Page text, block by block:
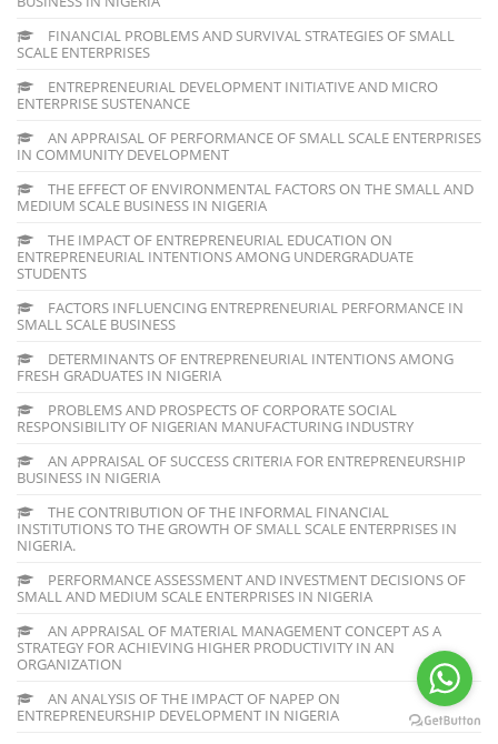
FINANCIAL PROBLEMS AND SURVIVAL STRATEGIES OF SMALL
SCALE ENTERPRISES
ENTREPRENEURIAL DEVELOPMENT INITIATIVE AND MICRO
ENTERPRISE SUSTENANCE
AN APPRAISAL OF PERFORMANCE OF SMALL SCALE ENTERPRISES
IN COMMUNITY DEVELOPMENT
THE EFFECT OF ENVIRONMENTAL FACTORS ON THE SMALL AND
MEDIUM SCALE BUSINESS IN NIGERIA
THE IMPACT OF ENTREPRENEURIAL EDUCATION ON
ENTREPRENEURIAL INTENTIONS AMONG UNDERGRADUATE
STUDENTS
FACTORS INFLUENCING ENTREPRENEURIAL PERFORMANCE IN
SMALL SCALE BUSINESS
DETERMINANTS OF ENTREPRENEURIAL INTENTIONS AMONG
FRESH GRADUATES IN NIGERIA
PROBLEMS AND PROSPECTS OF CORPORATE SOCIAL
RESPONSIBILITY OF NIGERIAN MANUFACTURING INDUSTRY
AN APPRAISAL OF SUCCESS CRITERIA FOR ENTREPRENEURSHIP
BUSINESS IN NIGERIA
THE CONTRIBUTION OF THE INFORMAL FINANCIAL
INSTITUTIONS TO THE GROWTH OF SMALL SCALE ENTERPRISES IN
NIGERIA.
PERFORMANCE ASSESSMENT AND INVESTMENT DECISIONS OF
SMALL AND MEDIUM SCALE ENTERPRISES IN NIGERIA
AN APPRAISAL OF MATERIAL MANAGEMENT CONCEPT AS A
STRATEGY FOR ACHIEVING HIGHER PRODUCTIVITY IN AN
ORGANIZATION
AN ANALYSIS OF THE IMPACT OF NAPEP ON
ENTREPRENEURSHIP DEVELOPMENT IN NIGERIA